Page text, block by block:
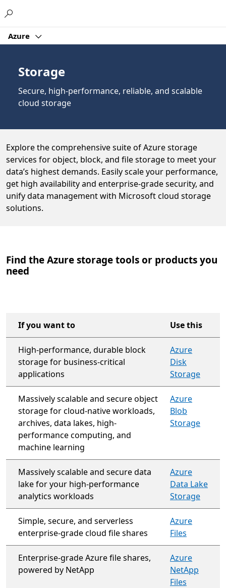
Azure
Storage
Secure, high-performance, reliable, and scalable
cloud storage
Explore the comprehensive suite of Azure storage
services for object, block, and file storage to meet your
data’s highest demands. Easily scale your performance,
get high availability and enterprise-grade security, and
unify data management with Microsoft cloud storage
solutions.
Find the Azure storage tools or products you
need
If you want to Use this
High-performance, durable block
storage for business-critical
applications
Azure
Disk
Storage
Massively scalable and secure object
storage for cloud-native workloads,
archives, data lakes, high-
performance computing, and
machine learning
Azure
Blob
Storage
Massively scalable and secure data
lake for your high-performance
analytics workloads
Azure
Data Lake
Storage
Simple, secure, and serverless
enterprise-grade cloud file shares
Azure
Files
Enterprise-grade Azure file shares,
powered by NetApp
Azure
NetApp
Files